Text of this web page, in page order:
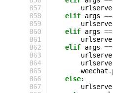
857
858
859
860
861
862
863
864
865
866
867
elif args ==
elif args ==
elif args ==
weechat .
else: